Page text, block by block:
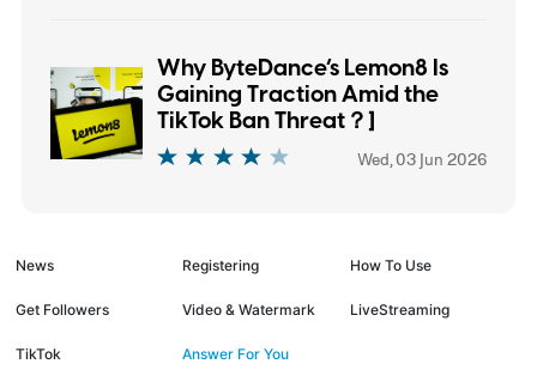
Why ByteDance’s Lemon8 Is
Gaining Traction Amid the
TikTok Ban Threat？]
Wed, 03 Jun 2026
News Registering How To Use
Get Followers Video & Watermark LiveStreaming
TikTok Answer For You